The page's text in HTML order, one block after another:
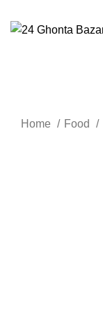
Home Food